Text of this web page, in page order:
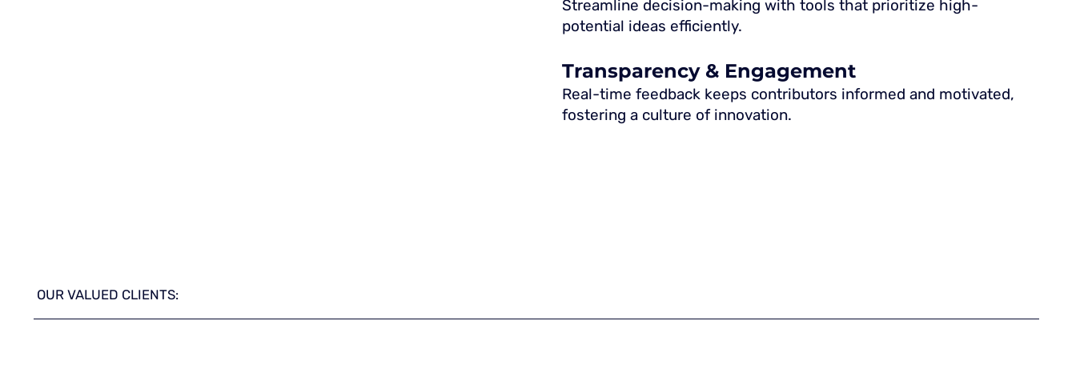
Streamline decision-making with tools that prioritize high-
potential ideas efficiently.
Transparency & Engagement
Real-time feedback keeps contributors informed and motivated,
fostering a culture of innovation.
OUR VALUED CLIENTS: